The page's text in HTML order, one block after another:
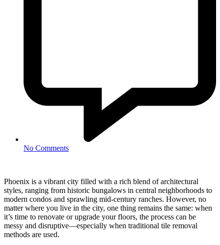
No Comments
Phoenix is a vibrant city filled with a rich blend of architectural
styles, ranging from historic bungalows in central neighborhoods to
modern condos and sprawling mid-century ranches. However, no
matter where you live in the city, one thing remains the same: when
it’s time to renovate or upgrade your floors, the process can be
messy and disruptive—especially when traditional tile removal
methods are used.